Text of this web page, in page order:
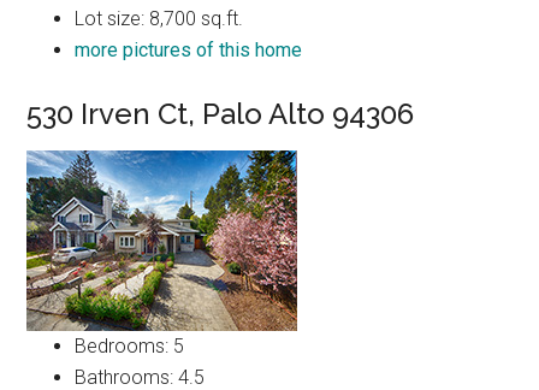
Lot size: 8,700 sq.ft.
more pictures of this home
530 Irven Ct, Palo Alto 94306
Bedrooms: 5
Bathrooms: 4.5